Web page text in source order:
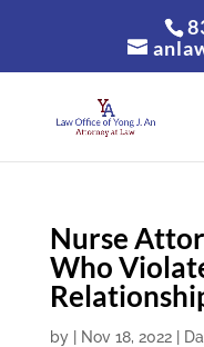
Nurse
Who
by Nov 18, 2022|